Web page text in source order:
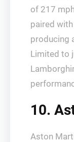
of 217
paired
producing
Limited to
10.
Aston